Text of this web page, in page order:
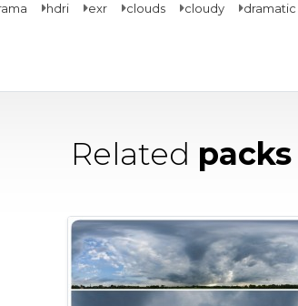
hdri exr clouds cloudy dramatic
Related packs